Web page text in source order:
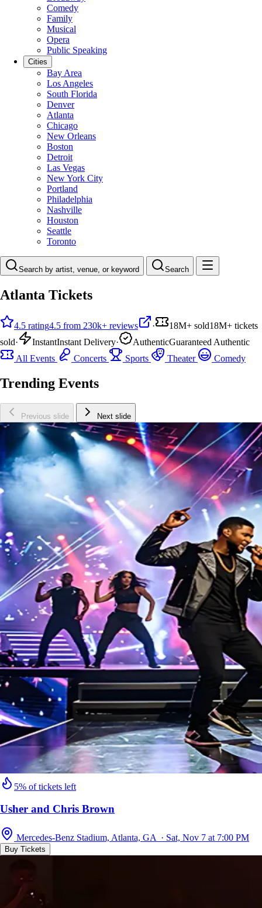
Comedy
Family
Musical
Opera
Public Speaking
Cities
Bay Area
Los Angeles
South Florida
Denver
Atlanta
Chicago
New Orleans
Boston
Detroit
Las Vegas
New York City
Portland
Philadelphia
Nashville
Houston
Seattle
Toronto
Search by artist, venue, or keyword Search
Atlanta Tickets
4.5 rating4.5 from 230k+ reviews · 18M+ sold18M+ tickets
sold· InstantInstant Delivery· AuthenticGuaranteed Authentic
All Events
Concerts Sports Theater Comedy
Trending Events
Previous slide Next slide
5% of tickets left
Usher and Chris Brown
Mercedes-Benz Stadium, Atlanta, GA · Sat, Nov 7 at 7:00 PM
Buy Tickets